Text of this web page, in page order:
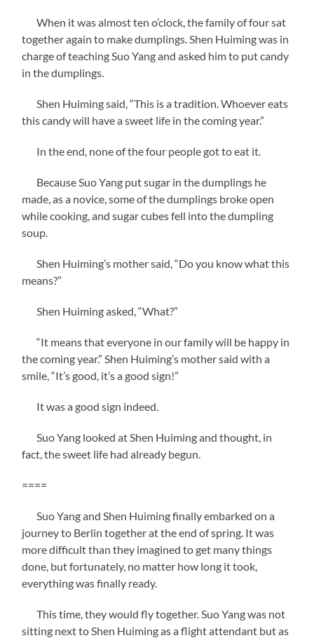
When it was almost ten o’clock, the family of four sat
together again to make dumplings. Shen Huiming was in
charge of teaching Suo Yang and asked him to put candy
in the dumplings.
Shen Huiming said, “This is a tradition. Whoever eats
this candy will have a sweet life in the coming year.”
In the end, none of the four people got to eat it.
Because Suo Yang put sugar in the dumplings he
made, as a novice, some of the dumplings broke open
while cooking, and sugar cubes fell into the dumpling
soup.
Shen Huiming’s mother said, “Do you know what this
means?”
Shen Huiming asked, “What?”
“It means that everyone in our family will be happy in
the coming year.” Shen Huiming’s mother said with a
smile, “It’s good, it’s a good sign!”
It was a good sign indeed.
Suo Yang looked at Shen Huiming and thought, in
fact, the sweet life had already begun.
====
Suo Yang and Shen Huiming finally embarked on a
journey to Berlin together at the end of spring. It was
more difficult than they imagined to get many things
done, but fortunately, no matter how long it took,
everything was finally ready.
This time, they would fly together. Suo Yang was not
sitting next to Shen Huiming as a flight attendant but as